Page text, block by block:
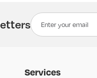
Services